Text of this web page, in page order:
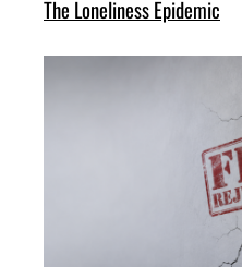
The Loneliness Epidemic